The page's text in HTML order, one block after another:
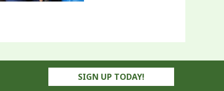
SIGN UP TODAY!